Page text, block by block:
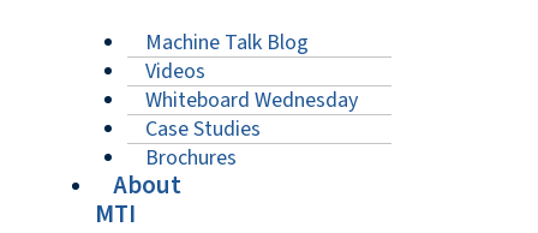
Machine Talk Blog
Videos
Whiteboard Wednesday
Case Studies
Brochures
About
MTI